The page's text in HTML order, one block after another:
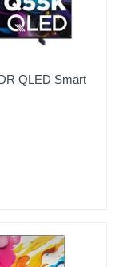
QLED Smart